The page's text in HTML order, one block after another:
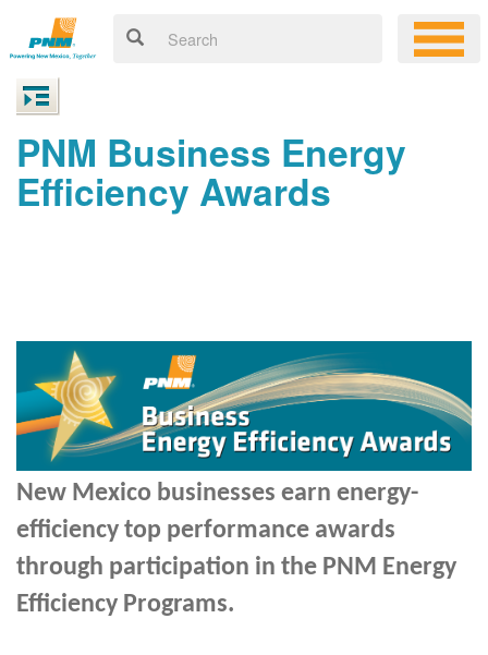
PNM Business Energy
Efficiency Awards
New Mexico businesses earn energy-
efficiency top performance awards
through participation in the PNM Energy
Efficiency Programs.